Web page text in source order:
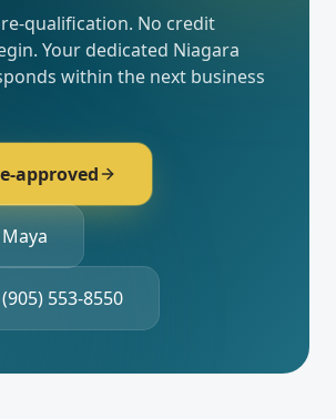
qualification. No credit
Your dedicated Niagara
within the next business
approved
(905) 553-8550